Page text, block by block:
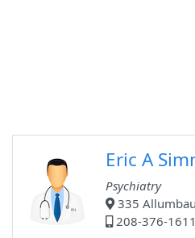
Eric A
Psychiatry
335
208-376-